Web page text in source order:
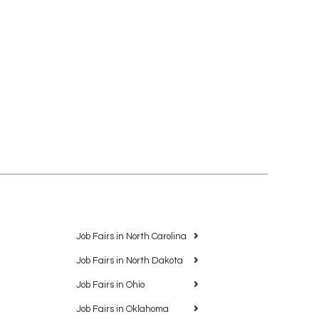
Job Fairs in North Carolina
Job Fairs in North Dakota
Job Fairs in Ohio
Job Fairs in Oklahoma